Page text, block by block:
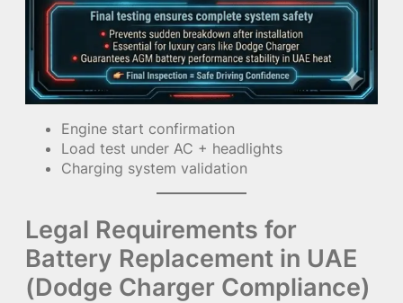
Engine start confirmation
Load test under AC + headlights
Charging system validation
Legal Requirements for
Battery Replacement in UAE
(Dodge Charger Compliance)